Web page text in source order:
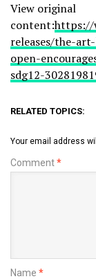
View original
content:https://
releases/the-
open-
sdg12-
RELATED TOPICS:
Your email address
Comment*
Name *